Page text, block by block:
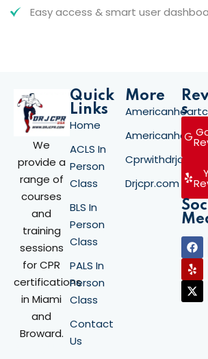
Easy access & smart user
We
provide a
range of
courses
and
training
sessions
for CPR
certifications
in Miami
and
Broward.
Quick
Links
Home
ACLS In
Person
Class
BLS In
Person
Class
PALS In
Person
Class
Contact
Us
More
Cprwithdrjay.com
Drjcpr.com
s